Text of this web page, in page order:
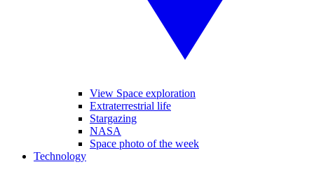
View Space exploration
Extraterrestrial life
Stargazing
NASA
Space photo of the week
Technology